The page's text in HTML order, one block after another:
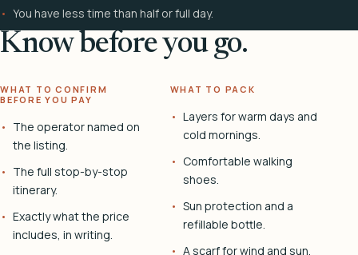
You have less time than half or full day.
Know before you go.
WHAT TO CONFIRM
BEFORE YOU PAY
The operator named on
the listing.
The full stop-by-stop
itinerary.
Exactly what the price
includes, in writing.
WHAT TO PACK
Layers for warm days and
cold mornings.
Comfortable walking
shoes.
Sun protection and a
refillable bottle.
A scarf for wind and sun.